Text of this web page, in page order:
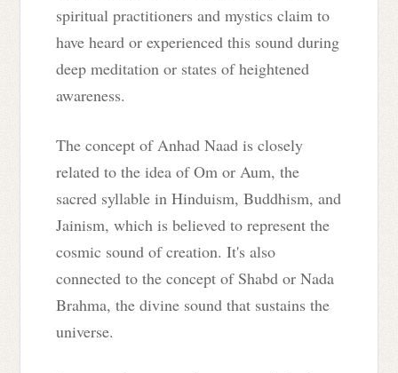
spiritual practitioners and mystics claim to
have heard or experienced this sound during
deep meditation or states of heightened
awareness.
The concept of Anhad Naad is closely
related to the idea of Om or Aum, the
sacred syllable in Hinduism, Buddhism, and
Jainism, which is believed to represent the
cosmic sound of creation. It's also
connected to the concept of Shabd or Nada
Brahma, the divine sound that sustains the
universe.